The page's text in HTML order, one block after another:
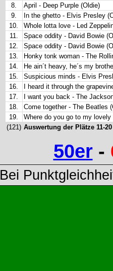
8.
April - Deep Purple (Oldie)
9.
In the ghetto - Elvis Presley
10.
Whole lotta love - Led
11.
Space oddity - David Bowie
12.
Space oddity - David Bowie
13.
Honky tonk woman - The
14.
He ain´t heavy, he´s my
15.
Suspicious minds - Elvis
16.
I heard it through the
17.
I want you back - The
18.
Come together - The Beatles
19.
Where do you go to my
(121) Auswertung der Plätze 11-
50er-
Bei